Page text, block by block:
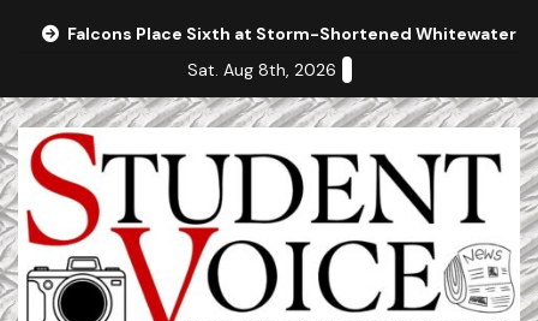
Falcons Place Sixth at Storm-Shortened Whitewater
Sat. Aug 8th, 2026